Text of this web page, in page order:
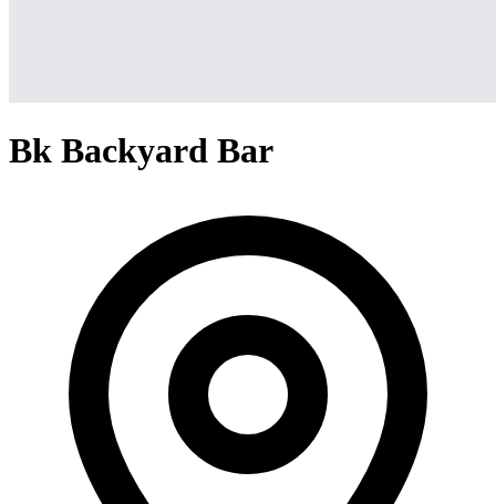
Bk Backyard Bar